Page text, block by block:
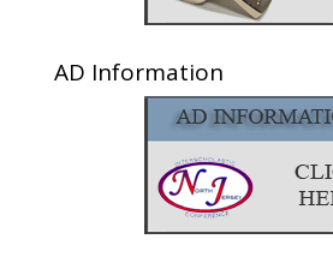
AD Information